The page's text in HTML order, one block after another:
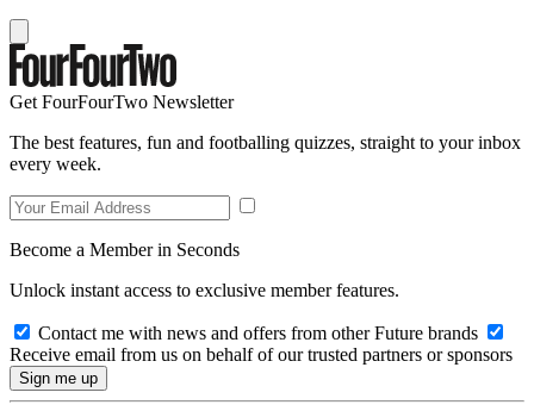
Get FourFourTwo Newsletter
The best features, fun and footballing quizzes, straight to your inbox
every week.
Become a Member in Seconds
Unlock instant access to exclusive member features.
Contact me with news and offers from other Future brands
Receive email from us on behalf of our trusted partners or sponsors